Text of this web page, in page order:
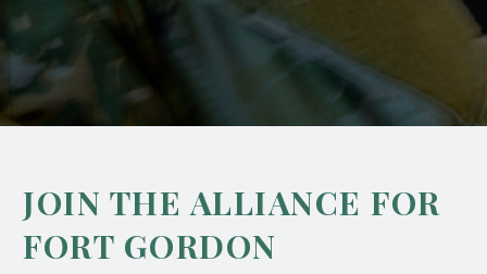
JOIN THE ALLIANCE FOR
FORT GORDON